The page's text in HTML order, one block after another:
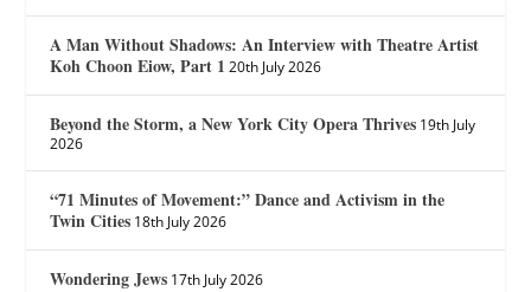
A Man Without Shadows: An Interview with Theatre Artist
Koh Choon Eiow, Part 1 20th July 2026
Beyond the Storm, a New York City Opera Thrives 19th July
2026
“71 Minutes of Movement:” Dance and Activism in the
Twin Cities 18th July 2026
Wondering Jews 17th July 2026